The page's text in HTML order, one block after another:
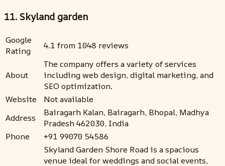
11. Skyland garden
Google
Rating
4.1 from 1048 reviews
About
The company offers a variety of services
including web design, digital marketing, and
SEO optimization.
Website
Not available
Address
Bairagarh Kalan, Bairagarh, Bhopal, Madhya
Pradesh 462030, India
Phone
+91 99070 54586
Skyland Garden Shore Road is a spacious
venue ideal for weddings and social events,